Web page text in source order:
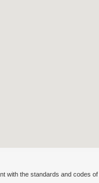
with the standards and codes